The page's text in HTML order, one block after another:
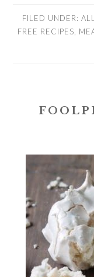
FILED UNDER:
FREE RECIPES